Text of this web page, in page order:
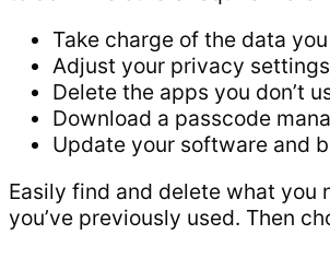
Take charge of the data
Adjust your privacy settings
Delete the apps you don’t
Download a passcode
Update your software and
Easily find and delete what you
you’ve previously used. Then